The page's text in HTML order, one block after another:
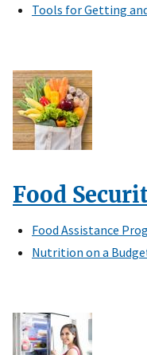
Tools for Getting
Food
Food Assistance
Nutrition on a